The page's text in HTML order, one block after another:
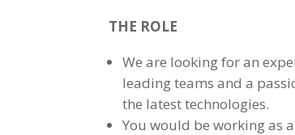
THE ROLE
We are looking for an
leading teams and a
the latest technologies.
You would be working as